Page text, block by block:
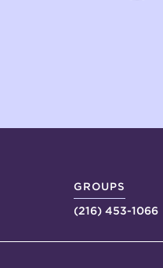
GROUPS
(216) 453-1066